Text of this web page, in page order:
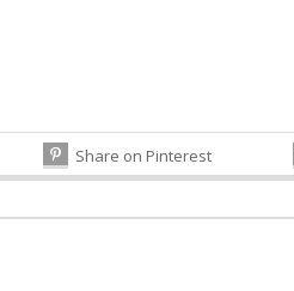
Share on Pinterest